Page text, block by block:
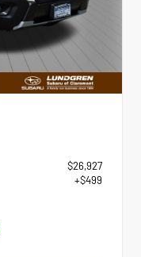
$26,927
+$499